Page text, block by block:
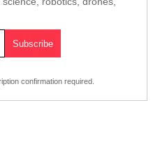
confirmation required.